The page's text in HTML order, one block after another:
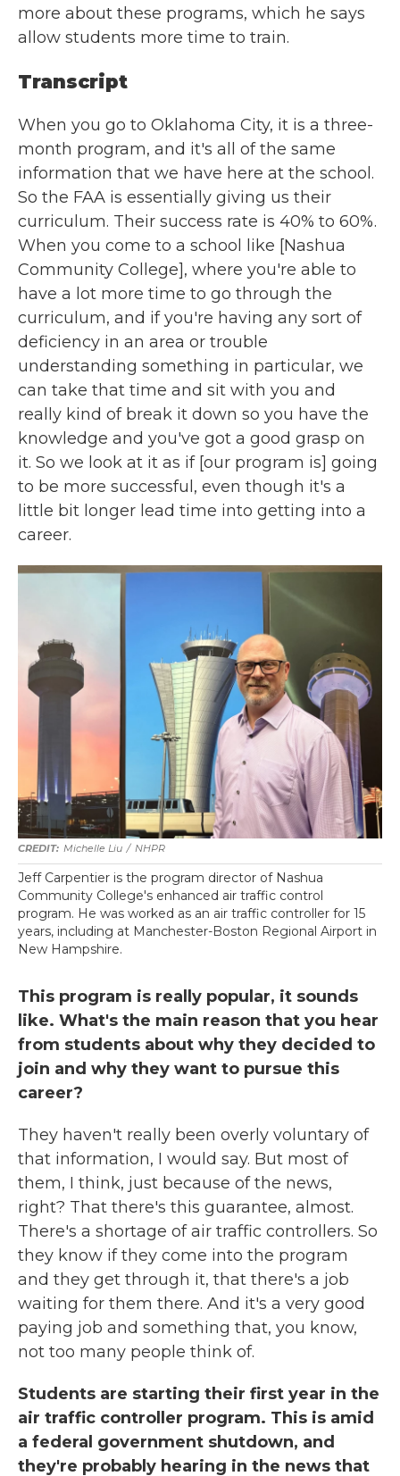
more about these programs, which he says
allow students more time to train.
Transcript
When you go to Oklahoma City, it is a three-
month program, and it's all of the same
information that we have here at the school.
So the FAA is essentially giving us their
curriculum. Their success rate is 40% to 60%.
When you come to a school like [Nashua
Community College], where you're able to
have a lot more time to go through the
curriculum, and if you're having any sort of
deficiency in an area or trouble
understanding something in particular, we
can take that time and sit with you and
really kind of break it down so you have the
knowledge and you've got a good grasp on
it. So we look at it as if [our program is] going
to be more successful, even though it's a
little bit longer lead time into getting into a
career.
Michelle Liu / NHPR
Jeff Carpentier is the program director of Nashua
Community College's enhanced air traffic control
program. He was worked as an air traffic controller for 15
years, including at Manchester-Boston Regional Airport in
New Hampshire.
This program is really popular, it sounds
like. What's the main reason that you hear
from students about why they decided to
join and why they want to pursue this
career?
They haven't really been overly voluntary of
that information, I would say. But most of
them, I think, just because of the news,
right? That there's this guarantee, almost.
There's a shortage of air traffic controllers. So
they know if they come into the program
and they get through it, that there's a job
waiting for them there. And it's a very good
paying job and something that, you know,
not too many people think of.
Students are starting their first year in the
air traffic controller program. This is amid
a federal government shutdown, and
they're probably hearing in the news that